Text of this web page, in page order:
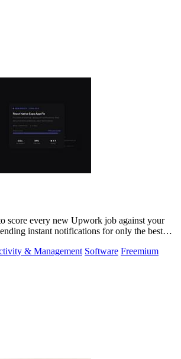
score every new Upwork job against your
instant notifications for only the best
& Management Software Freemium